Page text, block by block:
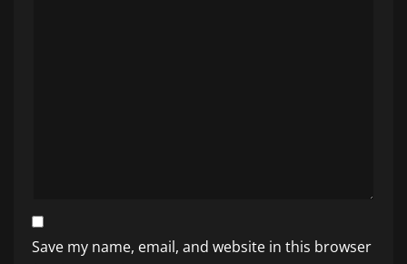
Save my name, email, and website in this browser